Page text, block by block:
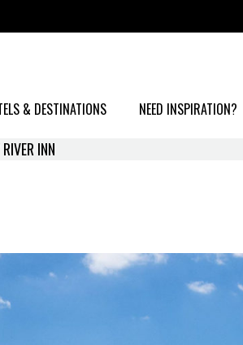
& DESTINATIONS NEED INSPIRATION?
INN